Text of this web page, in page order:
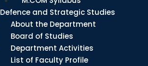
Defence and Strategic Studies
About the Department
Board of Studies
Department Activities
List of Faculty Profile